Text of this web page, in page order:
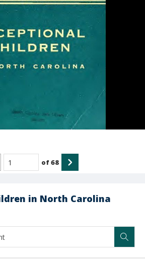
in North Carolina
of68